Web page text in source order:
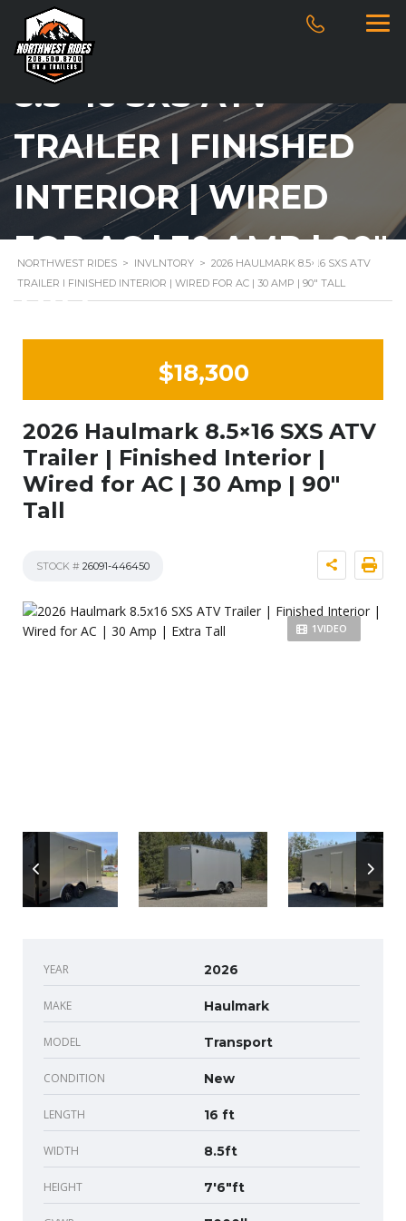
2026 HAULMARK
8.5×16 SXS ATV
TRAILER | FINISHED
INTERIOR | WIRED
FOR AC | 30 AMP | 90″
TALL
NORTHWEST RIDES > INVENTORY > 2026 HAULMARK 8.5×16 SXS ATV
TRAILER | FINISHED INTERIOR | WIRED FOR AC | 30 AMP | 90″ TALL
$18,300
2026 Haulmark 8.5×16 SXS ATV
Trailer | Finished Interior |
Wired for AC | 30 Amp | 90″
Tall
STOCK # 26091-446450
1VIDEO
YEAR 2026
MAKE Haulmark
MODEL Transport
CONDITION New
LENGTH 16 ft
WIDTH 8.5ft
HEIGHT 7'6"ft